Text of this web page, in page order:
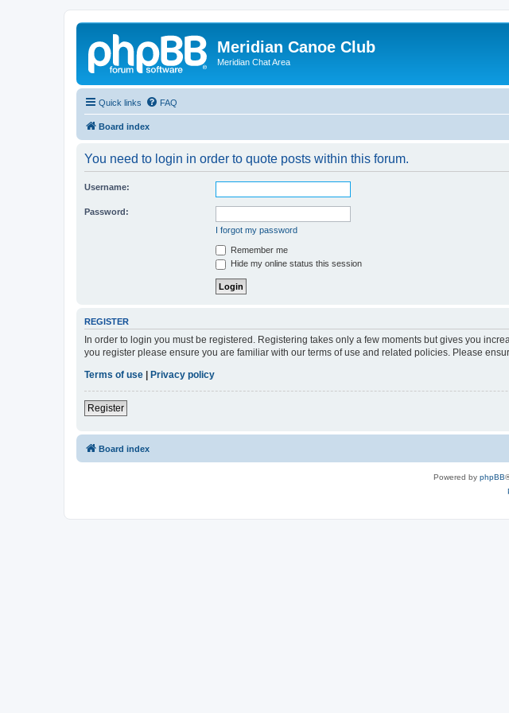
Meridian Canoe Club
Meridian Chat Area
Quick links FAQ
Board index
You need to login in order to quote posts within this forum.
Username:
Password:
I forgot my password
Remember me
Hide my online status this session
REGISTER
In order to login you must be registered. Registering takes only a few moments but gives you
you register please ensure you are familiar with our terms of use and related policies. Please
Terms of use
Privacy policy
Register
Board index
Powered by phpBB